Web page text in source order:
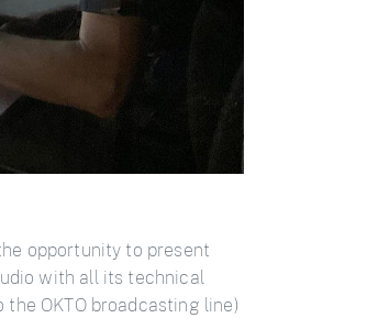
opportunity to present
with all its technical
OKTO broadcasting line)